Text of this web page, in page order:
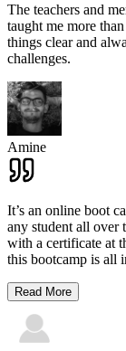
The teachers and
taught me more
things clear and
challenges.
Amine
It’s an online boot
any student all over
with a certificate at
this bootcamp is all
Read More